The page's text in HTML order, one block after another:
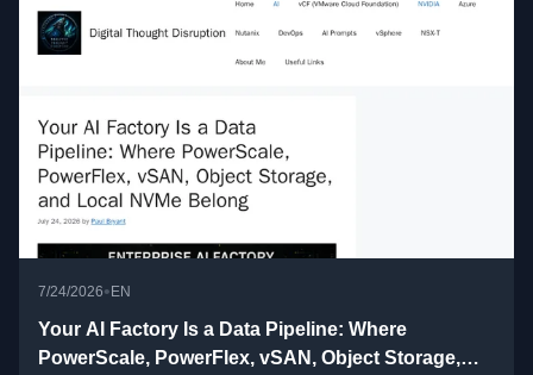
7/24/2026• EN
Your AI Factory Is a Data Pipeline: Where
PowerScale, PowerFlex, vSAN, Object Storage,